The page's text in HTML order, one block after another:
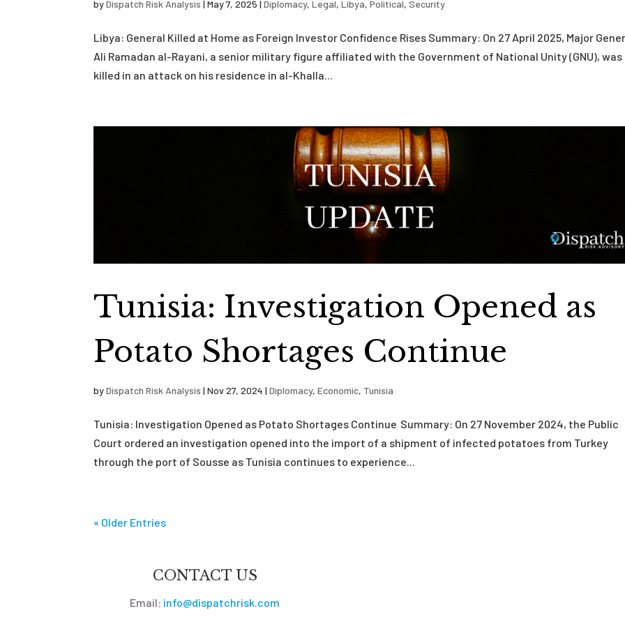
byDispatch Risk Analysis |May 7, 2025 |Diplomacy,Legal,Libya,Political,Security
Libya: General Killed at Home as Foreign Investor Confidence Rises Summary: On 27 April 2025, Major
Ali Ramadan al-Rayani, a senior military figure affiliated with the Government of National Unity (GNU), was
killed in an attack on his residence in al-Khalla...
Tunisia: Investigation Opened as
Potato Shortages Continue
byDispatch Risk Analysis |Nov 27, 2024 |Diplomacy,Economic, Tunisia
Tunisia: Investigation Opened as Potato Shortages Continue Summary: On 27 November 2024, the Public
Court ordered an investigation opened into the import of a shipment of infected potatoes from Turkey
through the port of Sousse as Tunisia continues to experience...
« Older Entries
CONTACT US
Email: info@dispatchrisk.com